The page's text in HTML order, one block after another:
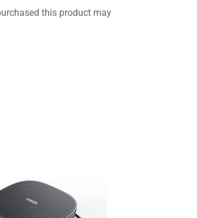
this product may